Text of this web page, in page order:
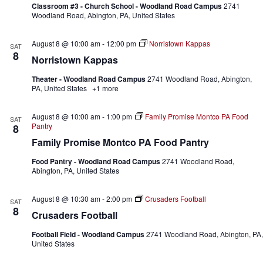
Classroom #3 - Church School - Woodland Road Campus2741
Woodland Road, Abington, PA, United States
SAT
8 Norristown Kappas
August 8 @ 10:00 am- 12:00 pm Norristown Kappas
Theater - Woodland Road Campus2741 Woodland Road, Abington,
PA, United States +1 more
SAT
8
Family Promise Montco PA Food Pantry
August 8 @ 10:00 am- 1:00 pm
Family Promise Montco PA Food
Pantry
Food Pantry - Woodland Road Campus2741 Woodland Road,
Abington, PA, United States
SAT
8 Crusaders Football
August 8 @ 10:30 am-2:00 pm Crusaders Football
Football Field - Woodland Campus2741 Woodland Road, Abington, PA,
United States